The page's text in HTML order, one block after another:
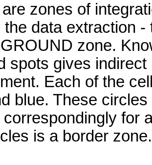
zones of
the data extraction
zone.
spots gives
Each of the
blue. These
for
is a border